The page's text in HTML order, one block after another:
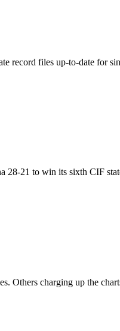
record files up-to-date for
21 to win its sixth CIF
Others charging up the